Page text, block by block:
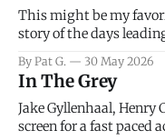
This might be my
story of the days
meteorology team led
coming to the decision
By Pat G. 30 May 2026
In The Grey
Jake Gyllenhaal, Henry
screen for a fast paced